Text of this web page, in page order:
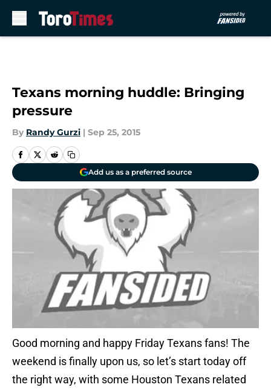
Texans morning huddle: Bringing
pressure
By Randy Gurzi | Sep 25, 2015
Add us as a preferred source
Good morning and happy Friday Texans fans! The
weekend is finally upon us, so let’s start today off
the right way, with some Houston Texans related